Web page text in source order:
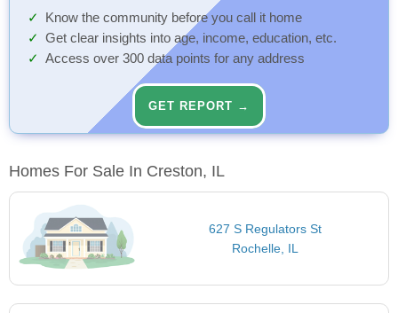
Know the community before you call it home
Get clear insights into age, income, education, etc.
Access over 300 data points for any address
GET REPORT →
Homes For Sale In Creston, IL
627 S Regulators St
Rochelle, IL